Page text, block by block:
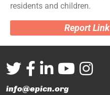
residents and children.
Report Link
info@epicn.org